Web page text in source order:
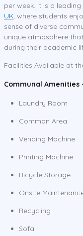
per week. It is a
UK, where students
sense of diverse
unique atmosphere
during their academic
Facilities Available at
Communal Amenities
Laundry Room
Common Area
Vending Machine
Printing Machine
Bicycle Storage
Onsite
Recycling
Sofa